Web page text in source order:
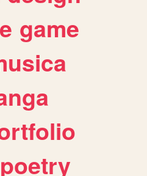
game
poetry